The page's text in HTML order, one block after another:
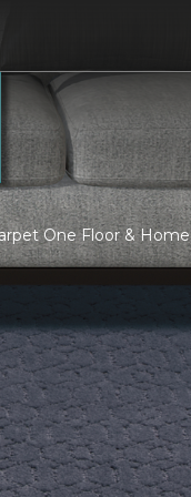
One Floor & Home